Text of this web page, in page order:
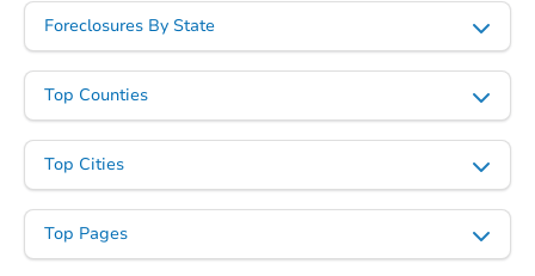
Foreclosures By State
Top Counties
Top Cities
Top Pages